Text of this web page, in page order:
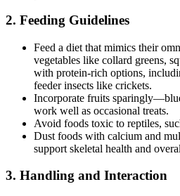
2. Feeding Guidelines
Feed a diet that mimics their
vegetables like collard greens,
with protein-rich options,
feeder insects like crickets.
Incorporate fruits
work well as occasional treats.
Avoid foods toxic to reptiles,
Dust foods with calcium and
support skeletal health and
3. Handling and Interaction